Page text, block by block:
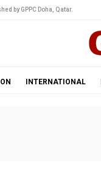
by GPPC Doha, Qatar.
INTERNATIONAL